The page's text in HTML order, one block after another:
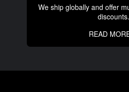
We ship globally and offer
discounts.
READ